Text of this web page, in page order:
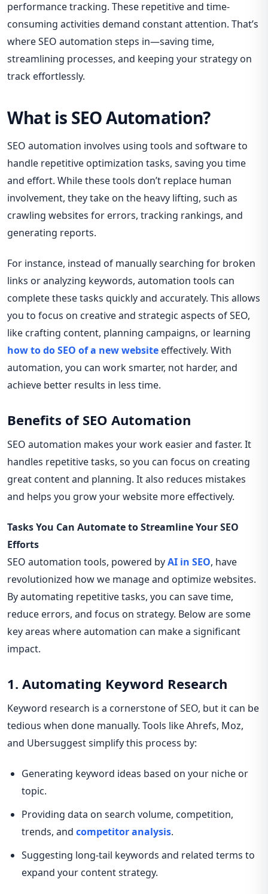
performance tracking. These repetitive and time-
consuming activities demand constant attention. That’s
where SEO automation steps in—saving time,
streamlining processes, and keeping your strategy on
track effortlessly.
What is SEO Automation?
SEO automation involves using tools and software to
handle repetitive optimization tasks, saving you time
and effort. While these tools don’t replace human
involvement, they take on the heavy lifting, such as
crawling websites for errors, tracking rankings, and
generating reports.
For instance, instead of manually searching for broken
links or analyzing keywords, automation tools can
complete these tasks quickly and accurately. This allows
you to focus on creative and strategic aspects of SEO,
like crafting content, planning campaigns, or learning
how to do SEO of a new website effectively. With
automation, you can work smarter, not harder, and
achieve better results in less time.
Benefits of SEO Automation
SEO automation makes your work easier and faster. It
handles repetitive tasks, so you can focus on creating
great content and planning. It also reduces mistakes
and helps you grow your website more effectively.
Tasks You Can Automate to Streamline Your SEO
Efforts
SEO automation tools, powered byAI in SEO, have
revolutionized how we manage and optimize websites.
By automating repetitive tasks, you can save time,
reduce errors, and focus on strategy. Below are some
key areas where automation can make a significant
impact.
1. Automating Keyword Research
Keyword research is a cornerstone of SEO, but it can be
tedious when done manually. Tools like Ahrefs, Moz,
and Ubersuggest simplify this process by:
Generating keyword ideas based on your niche or
topic.
Providing data on search volume, competition,
trends, and competitor analysis.
Suggesting long-tail keywords and related terms to
expand your content strategy.